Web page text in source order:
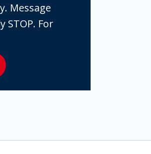
Message
STOP. For